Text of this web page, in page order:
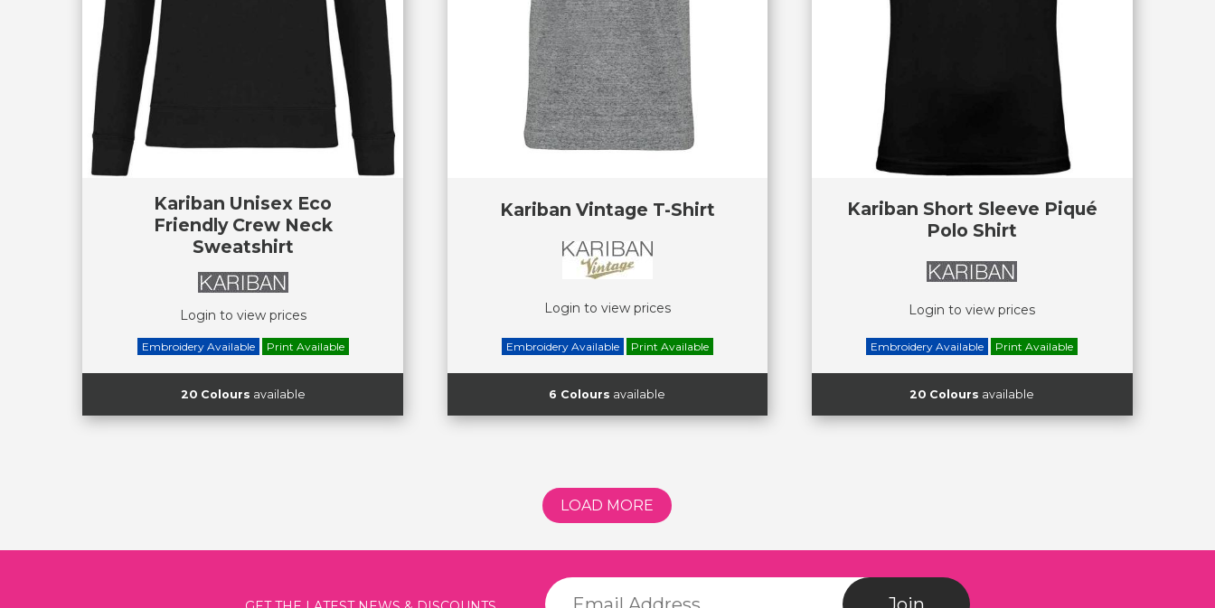
Kariban Unisex Eco
Friendly Crew Neck
Sweatshirt
Login to view prices
Embroidery Available Print Available
20 Colours available
Kariban Vintage T-Shirt
Login to view prices
Embroidery Available Print Available
6 Colours available
Kariban Short Sleeve Piqué
Polo Shirt
Login to view prices
Embroidery Available Print Available
20 Colours available
LOAD MORE